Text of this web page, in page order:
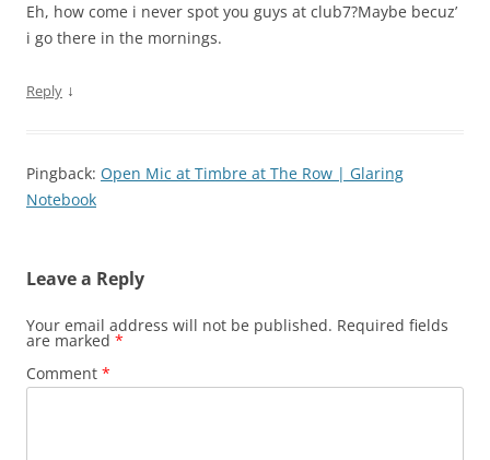
Eh, how come i never spot you guys at club7?Maybe becuz’
i go there in the mornings.
Reply ↓
Pingback: Open Mic at Timbre at The Row | Glaring
Notebook
Leave a Reply
Your email address will not be published. Required fields
are marked *
Comment *